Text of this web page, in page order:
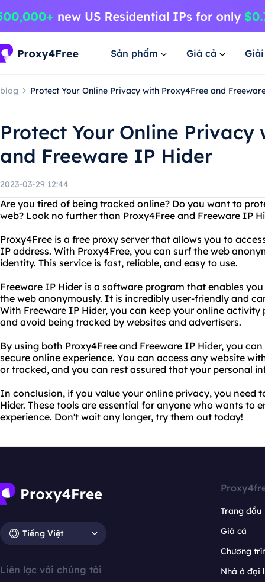
Sản phẩm Giá cả
blog Protect Your Online Privacy with Proxy4Free and
Protect Your Online Privacy
and Freeware IP Hider
2023-03-29 12:44
Are you tired of being tracked online? Do you want to
web? Look no further than Proxy4Free and Freeware IP
Proxy4Free is a free proxy server that allows you to
IP address. With Proxy4Free, you can surf the web
identity. This service is fast, reliable, and easy to use.
Freeware IP Hider is a software program that enables
the web anonymously. It is incredibly user-friendly and
With Freeware IP Hider, you can keep your online
and avoid being tracked by websites and advertisers.
By using both Proxy4Free and Freeware IP Hider, you
secure online experience. You can access any website
or tracked, and you can rest assured that your personal
In conclusion, if you value your online privacy, you need
Hider. These tools are essential for anyone who wants to
experience. Don't wait any longer, try them out today!
Tiếng Việt
Liên lạc với chúng tôi
Trang đầu
Giá cả
Chương
Nhà ở đại